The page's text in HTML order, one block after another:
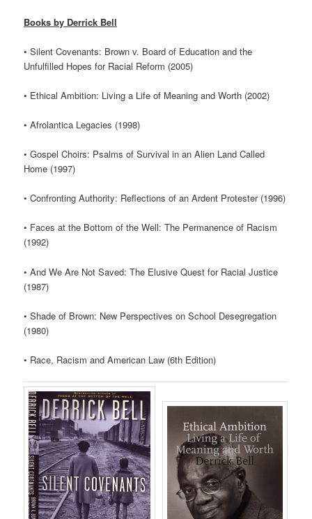
Books by Derrick Bell
• Silent Covenants: Brown v. Board of Education and the
Unfulfilled Hopes for Racial Reform (2005)
• Ethical Ambition: Living a Life of Meaning and Worth (2002)
• Afrolantica Legacies (1998)
• Gospel Choirs: Psalms of Survival in an Alien Land Called
Home (1997)
• Confronting Authority: Reflections of an Ardent Protester (1996)
• Faces at the Bottom of the Well: The Permanence of Racism
(1992)
• And We Are Not Saved: The Elusive Quest for Racial Justice
(1987)
• Shade of Brown: New Perspectives on School Desegregation
(1980)
• Race, Racism and American Law (6th Edition)